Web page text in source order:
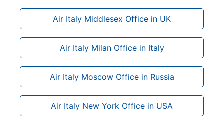
Air Italy Middlesex Office in UK
Air Italy Milan Office in Italy
Air Italy Moscow Office in Russia
Air Italy New York Office in USA